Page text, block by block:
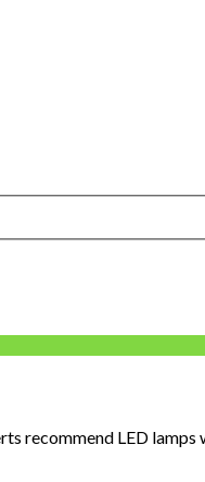
recommend LED lamps